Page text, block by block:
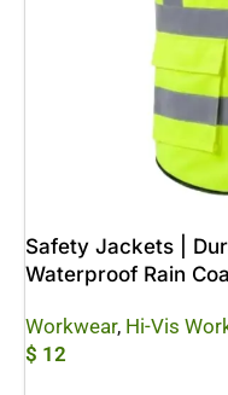
Safety Jackets |
Waterproof Rain
Workwear, Hi-Vis
$ 12